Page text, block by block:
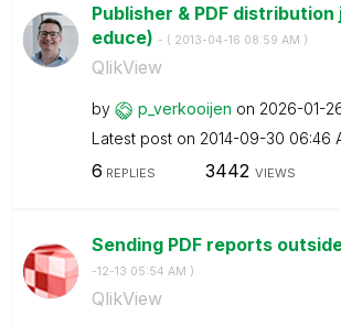
Publisher & PDF
educe) - ( ‎2013-04-16 08:59 AM )
QlikView
by p_verkooijen on ‎2026-01-
Latest post on ‎2014-09-30 06:46
6 REPLIES 3442 VIEWS
Sending PDF reports
-12-13 05:54 AM )
QlikView